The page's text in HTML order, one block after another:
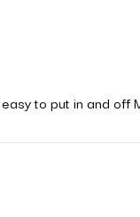
to put in and off